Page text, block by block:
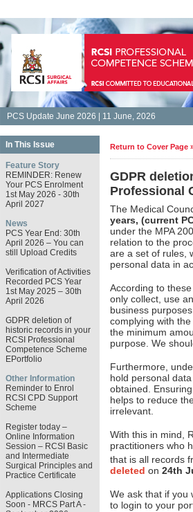
PCS Update June 2026 | 11 June, 2026
In This Issue
Feature Story
REMINDER: Renew
Your PCS Enrolment
1st May 2026 - 30th
April 2027
News
PCS Year End: 30th
April 2026 – You can
still Upload Credits
Verification of Activities
Recorded PCS Year
1st May 2025 – 30th
April 2026
GDPR deletion of
historic records in your
RCSI Professional
Competence Scheme
EPortfolio
Other Information
Reminder to Enrol
RCSI CPD Support
Scheme
Register today –
Online Information
Session – RCSI Basic
and Intermediate
Surgical Principles and
Practice Certificate
Applications Closing
Soon - MRCS Part A -
Return to Cover Page
GDPR
Professional
The Medical
years, (current
under the MPA
relation to the
are a set of rules,
personal data in
According to
only collect, use
business
complying with
the minimum
purpose. We
Furthermore,
hold personal
obtained.
helps to reduce
irrelevant.
With this in mind,
practitioners who
that is all records
deleted on 24th
We ask that if you
to login to your